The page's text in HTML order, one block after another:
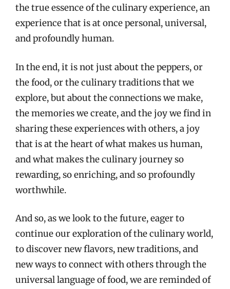
the true essence of the culinary experience, an
experience that is at once personal, universal,
and profoundly human.
In the end, it is not just about the peppers, or
the food, or the culinary traditions that we
explore, but about the connections we make,
the memories we create, and the joy we find in
sharing these experiences with others, a joy
that is at the heart of what makes us human,
and what makes the culinary journey so
rewarding, so enriching, and so profoundly
worthwhile.
And so, as we look to the future, eager to
continue our exploration of the culinary world,
to discover new flavors, new traditions, and
new ways to connect with others through the
universal language of food, we are reminded of